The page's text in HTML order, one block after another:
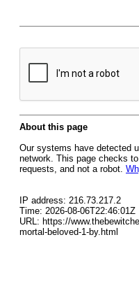
About this page
Our systems have detected
network. This page checks
requests, and not a robot.
IP address: 216.73.217.2
Time: 2026-08-06T22:46:01Z
URL: https://
mortal-beloved-1-by.html